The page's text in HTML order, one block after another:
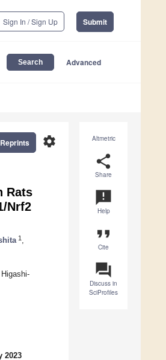
Sign In / Sign Up Submit
Advanced
Altmetric
share
Share
announcement
Help
format_quote
Cite
question_answer
Discuss in
SciProfiles
settings
Rats
Nrf2
1
2023